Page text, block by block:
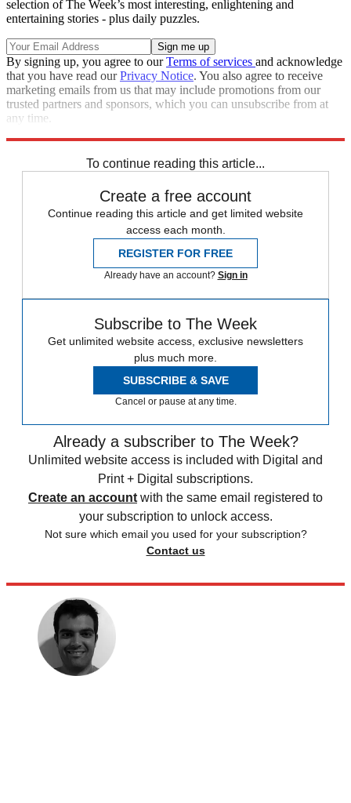
selection of The Week’s most interesting, enlightening and
entertaining stories - plus daily puzzles.
By signing up, you agree to ourTerms of services and acknowledge
that you have read ourPrivacy Notice. You also agree to receive
marketing emails from us that may include promotions from our
trusted partners and sponsors, which you can unsubscribe from at
any time.
To continue reading this article...
Create a free account
Continue reading this article and get limited website
access each month.
REGISTER FOR FREE
Already have an account? Sign in
Subscribe to The Week
Get unlimited website access, exclusive newsletters
plus much more.
SUBSCRIBE & SAVE
Cancel or pause at any time.
Already a subscriber to The Week?
Unlimited website access is included with Digital and
Print + Digital subscriptions.
Create an account with the same email registered to
your subscription to unlock access.
Not sure which email you used for your subscription?
Contact us